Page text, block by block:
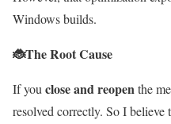
Windows builds.
🐞The Root Cause
If you close and reopenthe
resolved correctly. So I